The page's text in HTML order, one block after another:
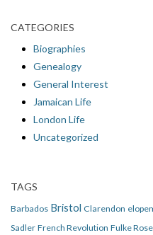
CATEGORIES
Biographies
Genealogy
General Interest
Jamaican Life
London Life
Uncategorized
TAGS
Barbados Bristol Clarendon
Sadler French Revolution Fulke Rose